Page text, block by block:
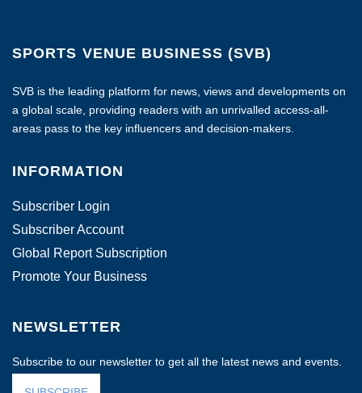
SPORTS VENUE BUSINESS (SVB)
SVB is the leading platform for news, views and developments on
a global scale, providing readers with an unrivalled access-all-
areas pass to the key influencers and decision-makers.
INFORMATION
Subscriber Login
Subscriber Account
Global Report Subscription
Promote Your Business
NEWSLETTER
Subscribe to our newsletter to get all the latest news and events.